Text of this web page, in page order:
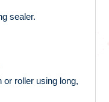
sealer.
roller using long,